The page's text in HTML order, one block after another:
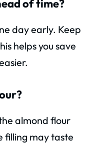
of time?
day early. Keep
helps you save
almond flour
filling may taste